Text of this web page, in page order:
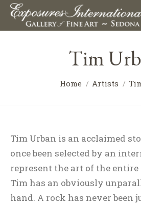
Tim
Home Artists
Tim Urban is an acclaimed
once been selected by an
represent the art of the entire
Tim has an obviously
hand. A rock has never been